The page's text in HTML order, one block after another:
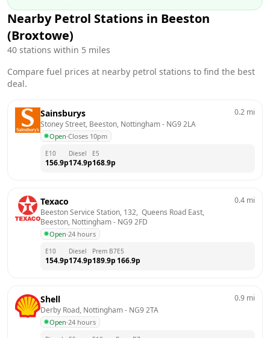
Nearby Petrol Stations in Beeston
(Broxtowe)
40 stations within 5 miles
Compare fuel prices at nearby petrol stations to find the best
deal.
Sainsburys
Stoney Street, Beeston, Nottingham - NG9 2LA
Open·Closes 10pm
0.2 mi
E10
156.9p
Diesel
174.9p
E5
168.9p
Texaco
Beeston Service Station, 132,  Queens Road East,
Beeston, Nottingham - NG9 2FD
Open·24 hours
0.4 mi
E10
154.9p
Diesel
174.9p
Prem B7
189.9p
E5
166.9p
Shell
Derby Road, Nottingham - NG9 2TA
Open·24 hours
0.9 mi